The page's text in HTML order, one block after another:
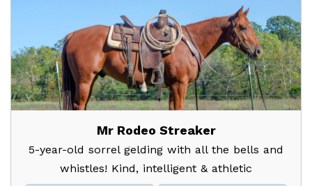
Mr Rodeo Streaker
5-year-old sorrel gelding with all the bells and
whistles! Kind, intelligent & athletic